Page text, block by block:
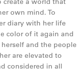
own mind. To
diary with her life
color of it again and
and the people
are elevated to
considered in all